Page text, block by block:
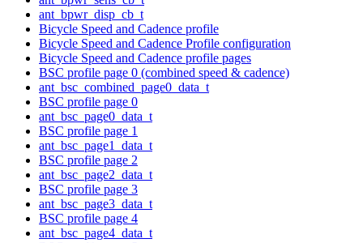
ant_bpwr_disp_cb_t
Bicycle Speed and Cadence profile
Bicycle Speed and Cadence Profile configuration
Bicycle Speed and Cadence profile pages
BSC profile page 0 (combined speed & cadence)
ant_bsc_combined_page0_data_t
BSC profile page 0
ant_bsc_page0_data_t
BSC profile page 1
ant_bsc_page1_data_t
BSC profile page 2
ant_bsc_page2_data_t
BSC profile page 3
ant_bsc_page3_data_t
BSC profile page 4
ant_bsc_page4_data_t